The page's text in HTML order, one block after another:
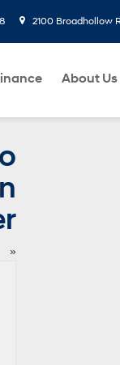
2100 Broadhollow
About Us
»